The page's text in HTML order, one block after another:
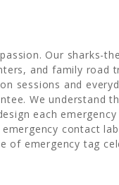
Our sharks-
and family road
sessions and
We understand
each
contact
of emergency tag